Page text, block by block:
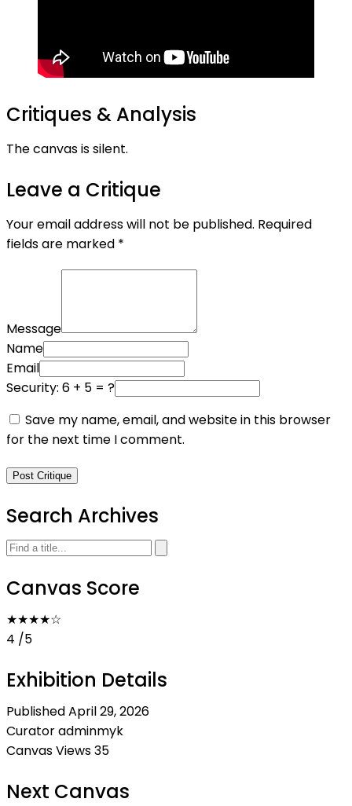
Critiques & Analysis
The canvas is silent.
Leave a Critique
Your email address will not be published. Required
fields are marked *
Message
Name
Email
Security: 6 + 5 = ?
Save my name, email, and website in this browser
for the next time I comment.
Post Critique
Search Archives
Canvas Score
★★★★☆
4 /5
Exhibition Details
PublishedApril 29, 2026
Curatoradminmyk
Canvas Views35
Next Canvas